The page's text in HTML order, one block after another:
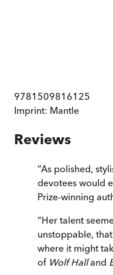
9781509816125
Imprint: Mantle
Reviews
“As polished,
devotees would
Prize-winning
“Her talent
unstoppable,
where it might
of Wolf Halland